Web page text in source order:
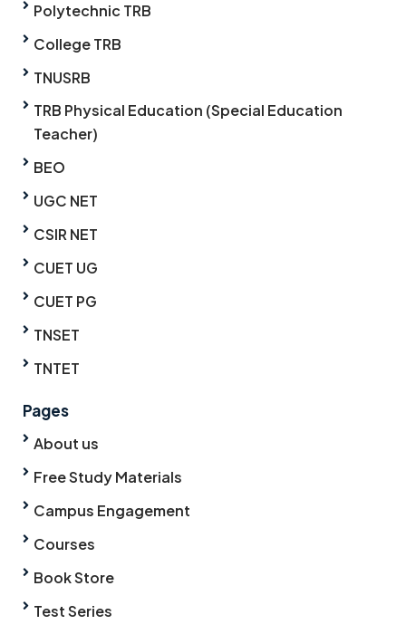
Polytechnic TRB
College TRB
TNUSRB
TRB Physical Education (Special Education
Teacher)
BEO
UGC NET
CSIR NET
CUET UG
CUET PG
TNSET
TNTET
Pages
About us
Free Study Materials
Campus Engagement
Courses
Book Store
Test Series